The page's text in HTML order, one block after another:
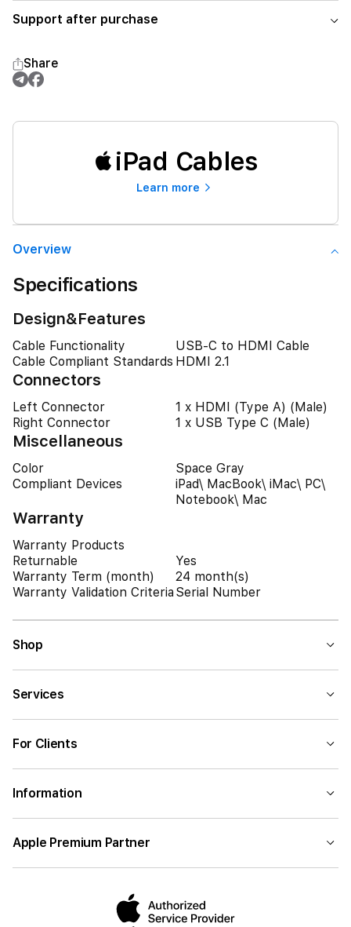
Support after purchase
Share
iPad Cables
Learn more
Overview
Specifications
Design&Features
Cable Functionality
USB-C to HDMI Cable
Cable Compliant Standards HDMI 2.1
Connectors
Left Connector
1 x HDMI (Type A) (Male)
Right Connector
1 x USB Type C (Male)
Miscellaneous
Color
Space Gray
Compliant Devices
iPad\ MacBook\ iMac\ PC\
Notebook\ Mac
Warranty
Warranty Products
Returnable
Yes
Warranty Term (month)
24 month(s)
Warranty Validation Criteria Serial Number
Shop
Services
For Clients
Information
Apple Premium Partner